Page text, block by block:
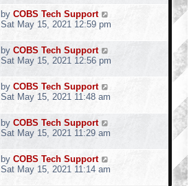
by COBS Tech Support
Sat May 15, 2021 12:59 pm
by COBS Tech Support
Sat May 15, 2021 12:56 pm
by COBS Tech Support
Sat May 15, 2021 11:48 am
by COBS Tech Support
Sat May 15, 2021 11:29 am
by COBS Tech Support
Sat May 15, 2021 11:14 am